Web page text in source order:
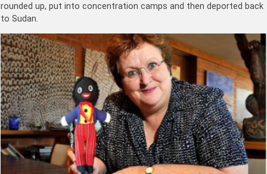
rounded up, put into concentration camps and then deported back
to Sudan.